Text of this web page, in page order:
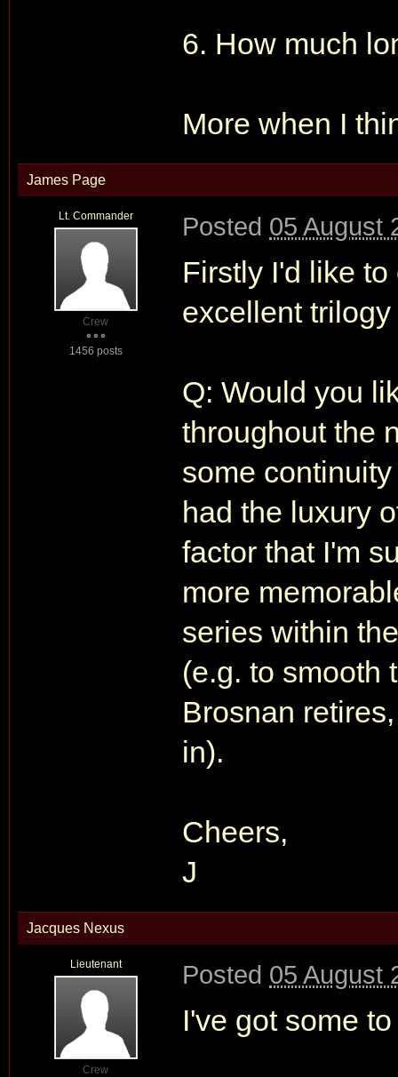
6. How much
More when I
James Page
Lt. Commander
Crew
1456 posts
Posted 05 August
Firstly I'd like
excellent
Q: Would you
throughout the
some
had the luxury
factor that I'm
more
series within
(e.g. to smooth
Brosnan
in).
Cheers,
J
Jacques Nexus
Lieutenant
Crew
Posted 05 August
I've got some